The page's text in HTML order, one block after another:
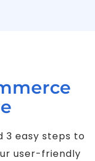
3 easy steps to
user-friendly